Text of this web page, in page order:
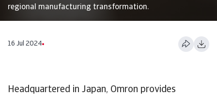
regional manufacturing transformation.
16 Jul 2024
Headquartered in Japan, Omron provides